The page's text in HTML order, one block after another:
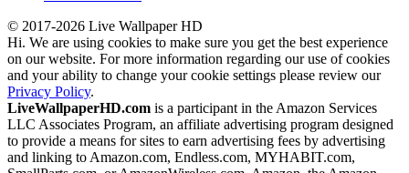
© 2017-2026 Live Wallpaper HD
Hi. We are using cookies to make sure you get the best experience
on our website. For more information regarding our use of cookies
and your ability to change your cookie settings please review our
Privacy Policy.
LiveWallpaperHD.com is a participant in the Amazon Services
LLC Associates Program, an affiliate advertising program designed
to provide a means for sites to earn advertising fees by advertising
and linking to Amazon.com, Endless.com, MYHABIT.com,